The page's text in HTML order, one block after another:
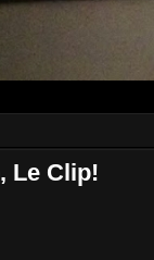
Le Clip!